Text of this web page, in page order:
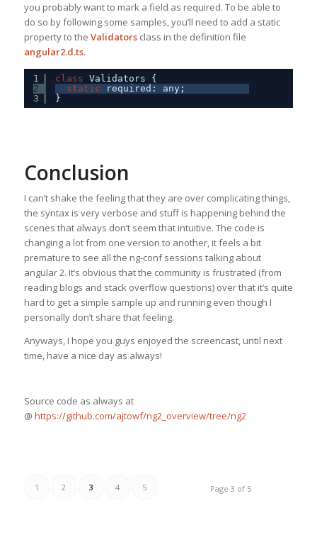
you probably want to mark a field as required. To be able to
do so by following some samples, you’ll need to add a static
property to the Validatorsclass in the definition file
angular2.d.ts.
1
2
3
class Validators {
static
required: any;
}
Conclusion
I can’t shake the feeling that they are over complicating things,
the syntax is very verbose and stuff is happening behind the
scenes that always don’t seem that intuitive. The code is
changing a lot from one version to another, it feels a bit
premature to see all the ng-conf sessions talking about
angular 2. It’s obvious that the community is frustrated (from
reading blogs and stack overflow questions) over that it’s quite
hard to get a simple sample up and running even though I
personally don’t share that feeling.
Anyways, I hope you guys enjoyed the screencast, until next
time, have a nice day as always!
Source code as always at
@ https://github.com/ajtowf/ng2_overview/tree/ng2
Page 3 of 5
1 2 3 4 5